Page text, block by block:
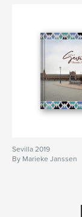
Sevilla 2019
By Marieke Janssen